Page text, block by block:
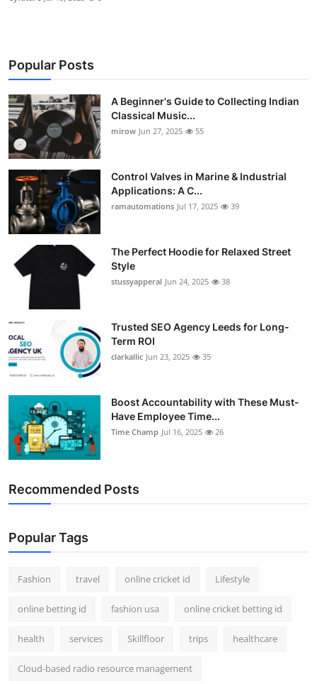
Popular Posts
A Beginner's Guide to Collecting Indian
Classical Music...
mirow Jun 27, 2025 55
Control Valves in Marine & Industrial
Applications: A C...
ramautomations Jul 17, 2025 39
The Perfect Hoodie for Relaxed Street
Style
stussyapperal Jun 24, 2025 38
Trusted SEO Agency Leeds for Long-
Term ROI
clarkallic Jun 23, 2025 35
Boost Accountability with These Must-
Have Employee Time...
Time Champ Jul 16, 2025 26
Recommended Posts
Popular Tags
Fashion travel online cricket id Lifestyle
online betting id fashion usa online cricket betting id
health services Skillfloor trips healthcare
Cloud-based radio resource management